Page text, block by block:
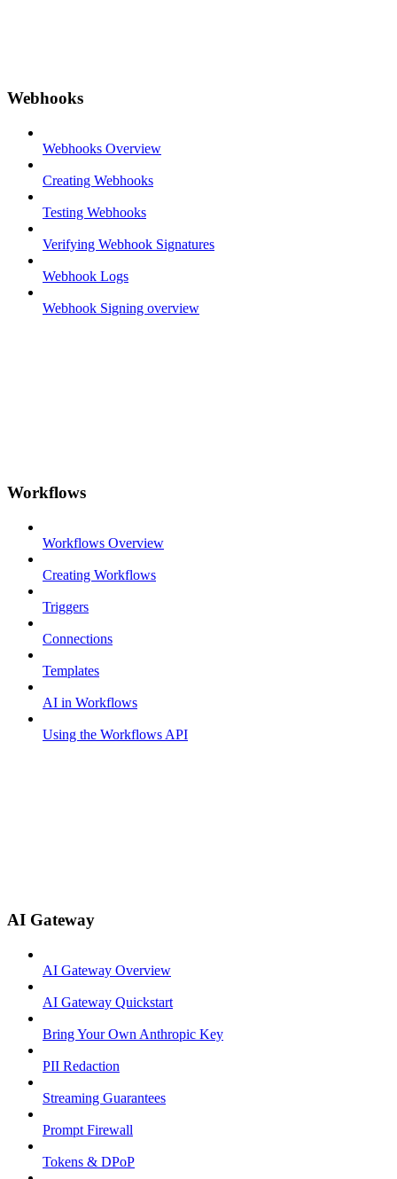
Webhooks
Webhooks Overview
Creating Webhooks
Testing Webhooks
Verifying Webhook Signatures
Webhook Logs
Webhook Signing overview
Workflows
Workflows Overview
Creating Workflows
Triggers
Connections
Templates
AI in Workflows
Using the Workflows API
AI Gateway
AI Gateway Overview
AI Gateway Quickstart
Bring Your Own Anthropic Key
PII Redaction
Streaming Guarantees
Prompt Firewall
Tokens & DPoP